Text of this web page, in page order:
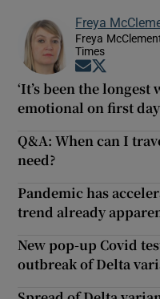
Freya
Freya
Times
Opens in
‘It’s been the
emotional on first
Q&A: When can I
need?
Pandemic has
trend already
New pop-up Covid
outbreak of Delta